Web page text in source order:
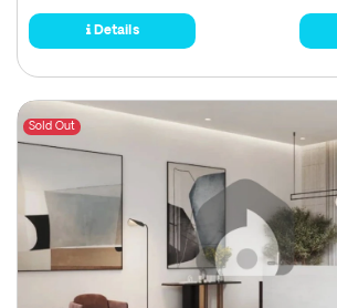
Details
Sold Out